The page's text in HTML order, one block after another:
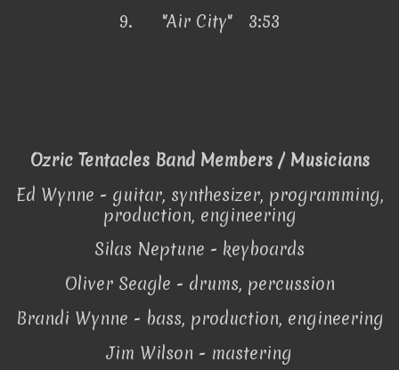
9.
"Air City" 3:53
Ozric Tentacles Band Members / Musicians
Ed Wynne - guitar, synthesizer, programming,
production, engineering
Silas Neptune - keyboards
Oliver Seagle - drums, percussion
Brandi Wynne - bass, production, engineering
Jim Wilson - mastering